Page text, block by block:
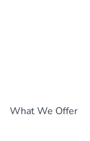
What We Offer